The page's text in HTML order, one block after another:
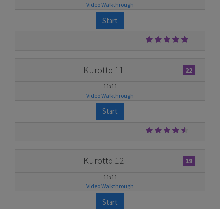
Video Walkthrough
Start
Kurotto 11 22
11x11
Video Walkthrough
Start
Kurotto 12 19
11x11
Video Walkthrough
Start